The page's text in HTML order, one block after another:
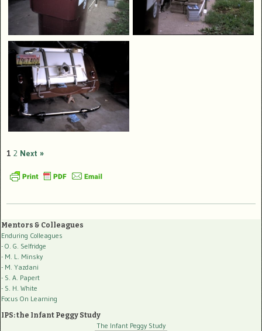
1 2 Next »
Mentors & Colleagues
Enduring Colleagues
- O. G. Selfridge
- M. L. Minsky
- M. Yazdani
- S. A. Papert
- S. H. White
Focus On Learning
IPS: the Infant Peggy Study
The Infant Peggy Study